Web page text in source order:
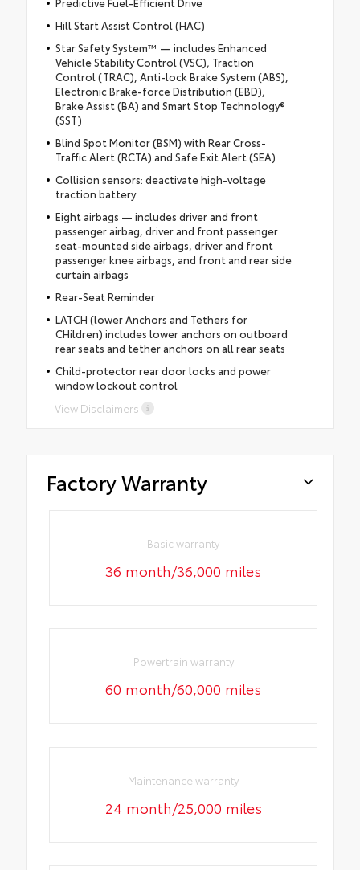
Hill Start Assist Control (HAC)
Star Safety System™ — includes Enhanced
Vehicle Stability Control (VSC), Traction
Control (TRAC), Anti-lock Brake System (ABS),
Electronic Brake-force Distribution (EBD),
Brake Assist (BA) and Smart Stop Technology®
(SST)
Blind Spot Monitor (BSM) with Rear Cross-
Traffic Alert (RCTA) and Safe Exit Alert (SEA)
Collision sensors: deactivate high-voltage
traction battery
Eight airbags — includes driver and front
passenger airbag, driver and front passenger
seat-mounted side airbags, driver and front
passenger knee airbags, and front and rear side
curtain airbags
Rear-Seat Reminder
LATCH (lower Anchors and Tethers for
CHildren) includes lower anchors on outboard
rear seats and tether anchors on all rear seats
Child-protector rear door locks and power
window lockout control
View Disclaimers
Factory Warranty
Basic warranty
36 month/36,000 miles
Powertrain warranty
60 month/60,000 miles
Maintenance warranty
24 month/25,000 miles